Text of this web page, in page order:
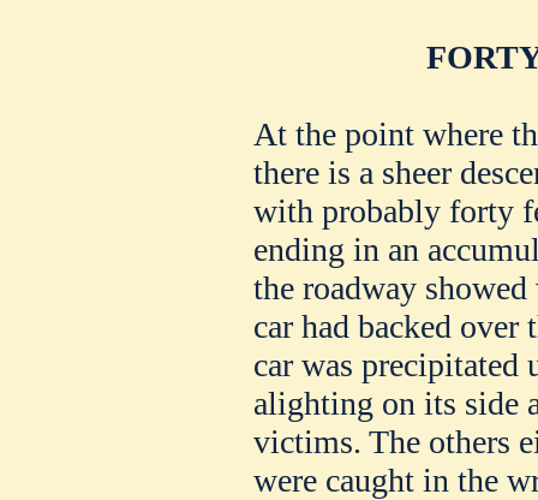
At the point where
there is a sheer
with probably forty
ending in an
the roadway
car had backed over
car was precipitated
alighting on its side
victims. The others
were caught in the